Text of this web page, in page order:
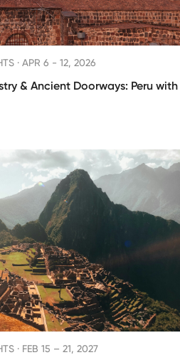
· APR 6 - 12, 2026
& Ancient Doorways: Peru with
· FEB 15 – 21, 2027